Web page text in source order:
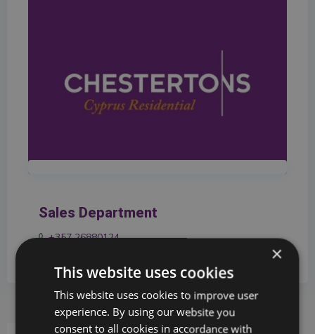
Sales Department
+357 26880124
×
This website uses cookies
This website uses cookies to improve user
experience. By using our website you
consent to all cookies in accordance with